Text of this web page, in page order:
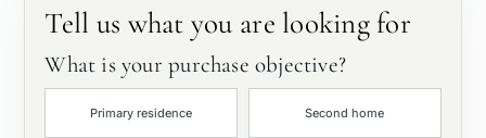
With elevator
First line golf
Tell us what you are looking for
What is your purchase objective?
Primary residence Second home